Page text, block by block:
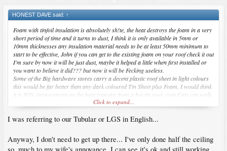
HONEST DAVE said: ↑
Foam with tinfoil insulation is absolutely sh!te, the heat destroys the foam in a very
short period of time and it turns to dust, I think it is only available in 5mm or
10mm thicknesses any insulation material needs to be at least 50mm minimum to
start to be effective, John if you can get to the existing foam on your roof check it out
I'm sure by now it will be just dust, maybe it helped a little when first installed or
you want to believe it did??? but now it will be Fecking useless.
Some of the Big hardware stores carry a decent plastic roof sheet in light colours
this would be far better than any dark coloured Tin Sheet plus Foam, I would think
it is 80% improvement on the heat transfer from a hot tin roof, even Cats can walk
Click to expand...
I was referring to our Tubular or LGS in English...
Anyway, I don't need to get up there... I've only done half the ceiling